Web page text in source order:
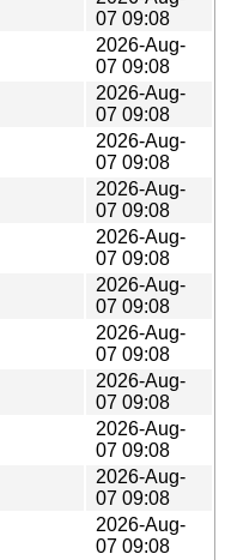
07 09:08
2026-Aug-
07 09:08
2026-Aug-
07 09:08
2026-Aug-
07 09:08
2026-Aug-
07 09:08
2026-Aug-
07 09:08
2026-Aug-
07 09:08
2026-Aug-
07 09:08
2026-Aug-
07 09:08
2026-Aug-
07 09:08
2026-Aug-
07 09:08
2026-Aug-
07 09:08